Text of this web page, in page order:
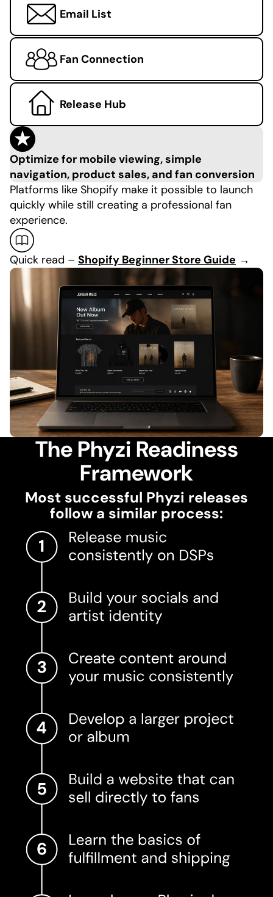
Email List
Fan Connection
Release Hub
Optimize for mobile viewing, simple
navigation, product sales, and fan conversion
Platforms like Shopify make it possible to launch
quickly while still creating a professional fan
experience.
Quick read – Shopify Beginner Store Guide →
The Phyzi Readiness
Framework
Most successful Phyzi releases
follow a similar process: